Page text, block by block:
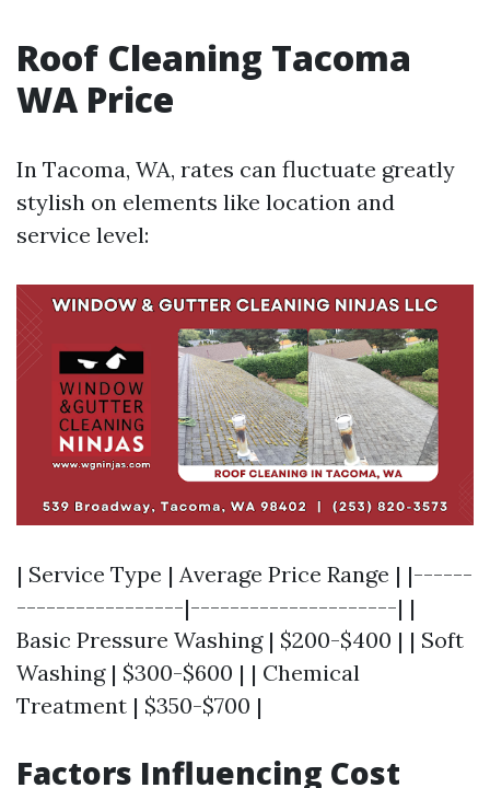
Roof Cleaning Tacoma
WA Price
In Tacoma, WA, rates can fluctuate greatly
stylish on elements like location and
service level:
| Service Type | Average Price Range | |------
-----------------|---------------------| |
Basic Pressure Washing | $200-$400 | | Soft
Washing | $300-$600 | | Chemical
Treatment | $350-$700 |
Factors Influencing Cost